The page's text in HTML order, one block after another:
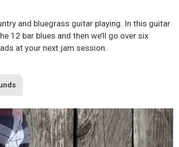
and bluegrass guitar playing. In this guitar
12 bar blues and then we’ll go over six
at your next jam session.